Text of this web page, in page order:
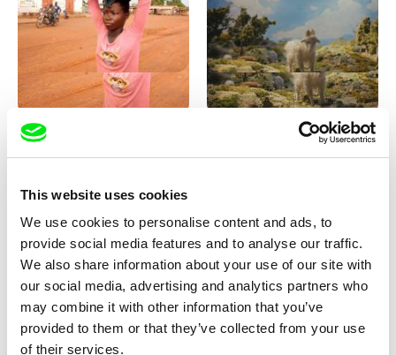
This website uses cookies
We use cookies to personalise content and ads, to
provide social media features and to analyse our traffic.
We also share information about your use of our site with
our social media, advertising and analytics partners who
may combine it with other information that you’ve
provided to them or that they’ve collected from your use
of their services.
Sigrid Klausmann
Julie Brun, Camille Estieu,